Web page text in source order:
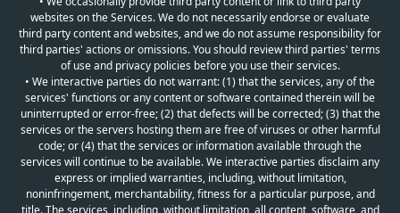
websites on the Services. We do not necessarily endorse or evaluate
third party content and websites, and we do not assume responsibility for
third parties' actions or omissions. You should review third parties' terms
of use and privacy policies before you use their services.
• We interactive parties do not warrant: (1) that the services, any of the
services' functions or any content or software contained therein will be
uninterrupted or error-free; (2) that defects will be corrected; (3) that the
services or the servers hosting them are free of viruses or other harmful
code; or (4) that the services or information available through the
services will continue to be available. We interactive parties disclaim any
express or implied warranties, including, without limitation,
noninfringement, merchantability, fitness for a particular purpose, and